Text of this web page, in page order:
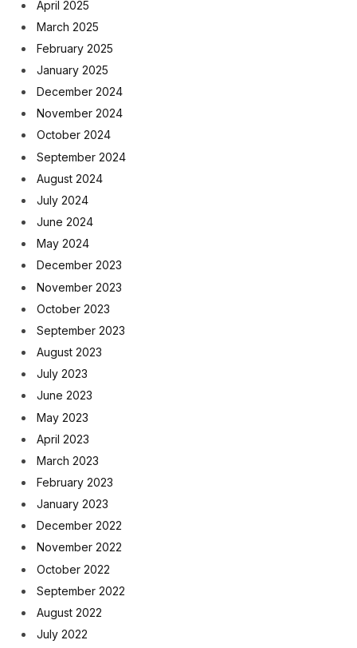
April 2025
March 2025
February 2025
January 2025
December 2024
November 2024
October 2024
September 2024
August 2024
July 2024
June 2024
May 2024
December 2023
November 2023
October 2023
September 2023
August 2023
July 2023
June 2023
May 2023
April 2023
March 2023
February 2023
January 2023
December 2022
November 2022
October 2022
September 2022
August 2022
July 2022